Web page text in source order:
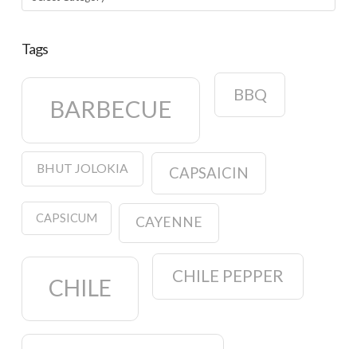
Tags
BARBECUE
BBQ
BHUT JOLOKIA CAPSAICIN
CAPSICUM CAYENNE
CHILE CHILE PEPPER